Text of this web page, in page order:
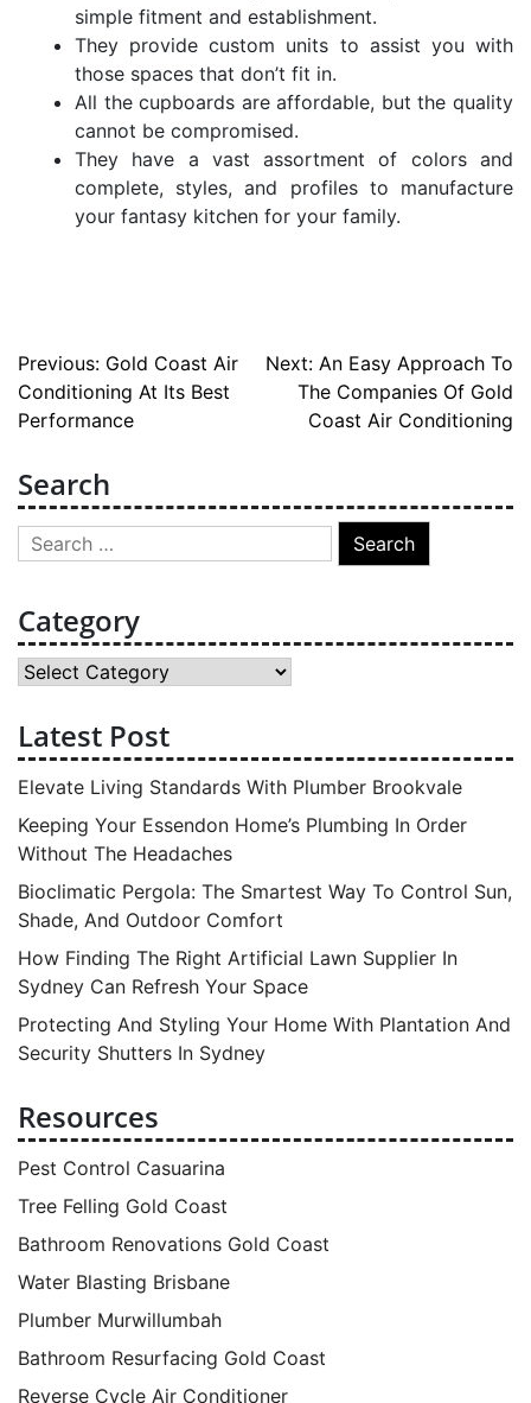
simple fitment and establishment.
They provide custom units to assist you with
those spaces that don’t fit in.
All the cupboards are affordable, but the quality
cannot be compromised.
They have a vast assortment of colors and
complete, styles, and profiles to manufacture
your fantasy kitchen for your family.
Post
navigation
Previous: Gold Coast Air
Conditioning At Its Best
Performance
Next: An Easy Approach To
The Companies Of Gold
Coast Air Conditioning
Search
Search
for:
Category
Category
Latest Post
Elevate Living Standards With Plumber Brookvale
Keeping Your Essendon Home’s Plumbing In Order
Without The Headaches
Bioclimatic Pergola: The Smartest Way To Control Sun,
Shade, And Outdoor Comfort
How Finding The Right Artificial Lawn Supplier In
Sydney Can Refresh Your Space
Protecting And Styling Your Home With Plantation And
Security Shutters In Sydney
Resources
Pest Control Casuarina
Tree Felling Gold Coast
Bathroom Renovations Gold Coast
Water Blasting Brisbane
Plumber Murwillumbah
Bathroom Resurfacing Gold Coast
Reverse Cycle Air Conditioner